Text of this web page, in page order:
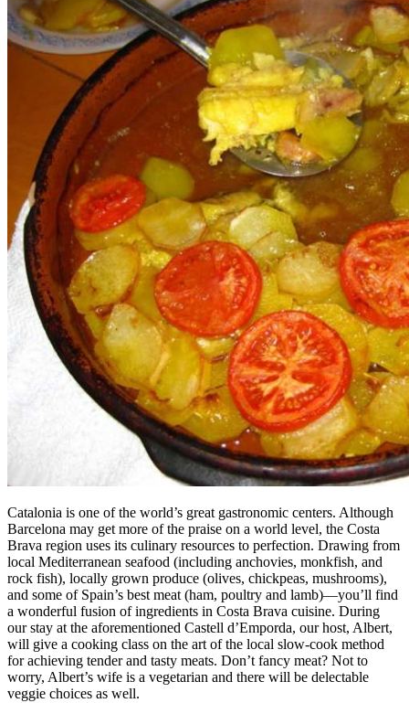
Catalonia is one of the world’s great gastronomic centers. Although
Barcelona may get more of the praise on a world level, the Costa
Brava region uses its culinary resources to perfection. Drawing from
local Mediterranean seafood (including anchovies, monkfish, and
rock fish), locally grown produce (olives, chickpeas, mushrooms),
and some of Spain’s best meat (ham, poultry and lamb)—you’ll find
a wonderful fusion of ingredients in Costa Brava cuisine. During
our stay at the aforementioned Castell d’Emporda, our host, Albert,
will give a cooking class on the art of the local slow-cook method
for achieving tender and tasty meats. Don’t fancy meat? Not to
worry, Albert’s wife is a vegetarian and there will be delectable
veggie choices as well.